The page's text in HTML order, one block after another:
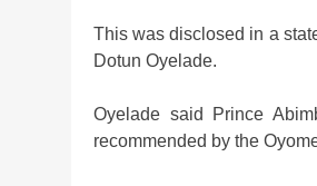
This was disclosed in a
Dotun Oyelade.
Oyelade said Prince
recommended by the